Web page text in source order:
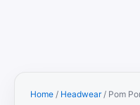
Home / Headwear/ Pom